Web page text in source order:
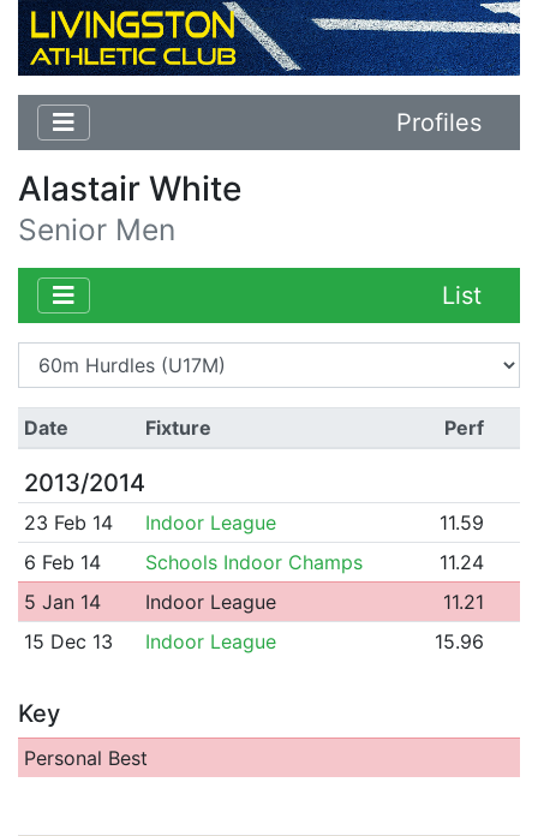
Profiles
Alastair White
Senior Men
List
Date Fixture Perf
2013/2014
23 Feb 14 Indoor League
11.59
6 Feb 14
Schools Indoor Champs
11.24
5 Jan 14
Indoor League
11.21
15 Dec 13
Indoor League 15.96
Key
Personal Best